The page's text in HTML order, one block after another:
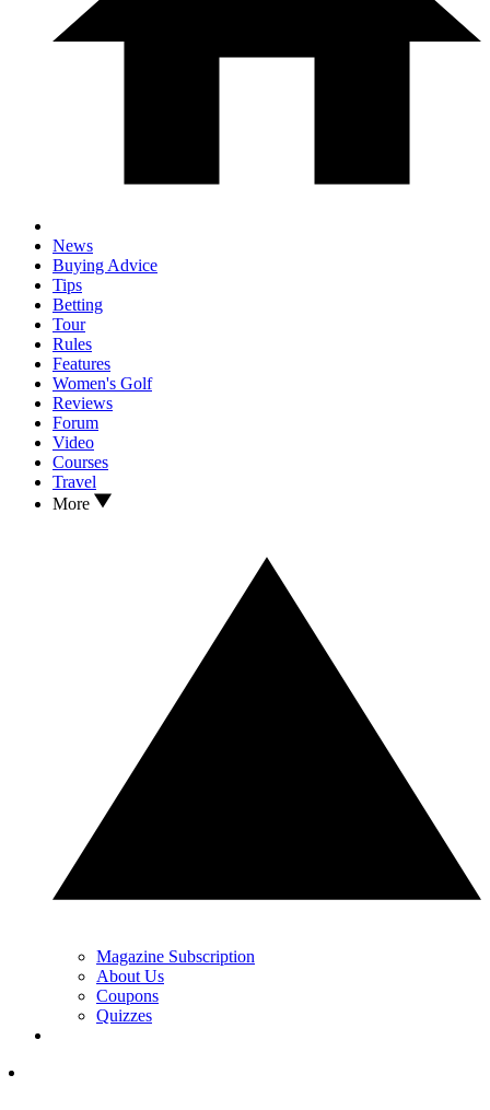
News
Buying Advice
Tips
Betting
Tour
Rules
Features
Women's Golf
Reviews
Forum
Video
Courses
Travel
More
Magazine Subscription
About Us
Coupons
Quizzes